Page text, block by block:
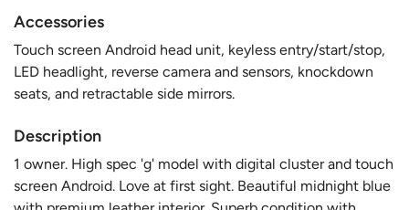
Accessories
Touch screen Android head unit, keyless entry/start/stop,
LED headlight, reverse camera and sensors, knockdown
seats, and retractable side mirrors.
Description
1 owner. High spec 'g' model with digital cluster and touch
screen Android. Love at first sight. Beautiful midnight blue